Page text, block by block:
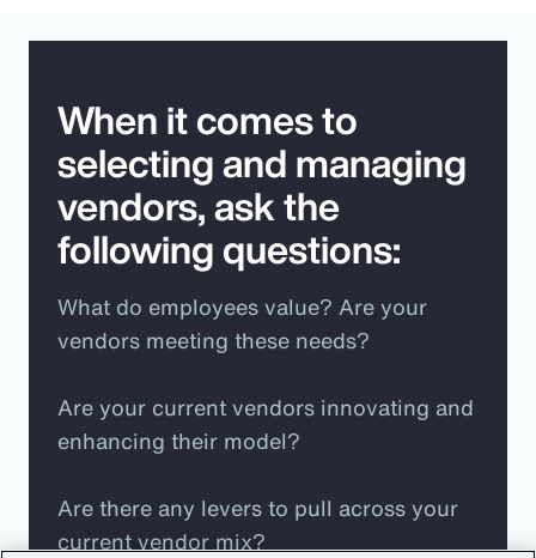
When it comes to
selecting and managing
vendors, ask the
following questions:
What do employees value? Are your
vendors meeting these needs?
Are your current vendors innovating and
enhancing their model?
Are there any levers to pull across your
current vendor mix?